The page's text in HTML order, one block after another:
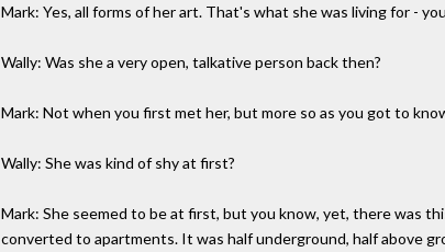
Mark: Yes, all forms of her art. That's what she was living for -
Wally: Was she a very open, talkative person back then?
Mark: Not when you first met her, but more so as you got to
Wally: She was kind of shy at first?
Mark: She seemed to be at first, but you know, yet, there was
converted to apartments. It was half underground, half above